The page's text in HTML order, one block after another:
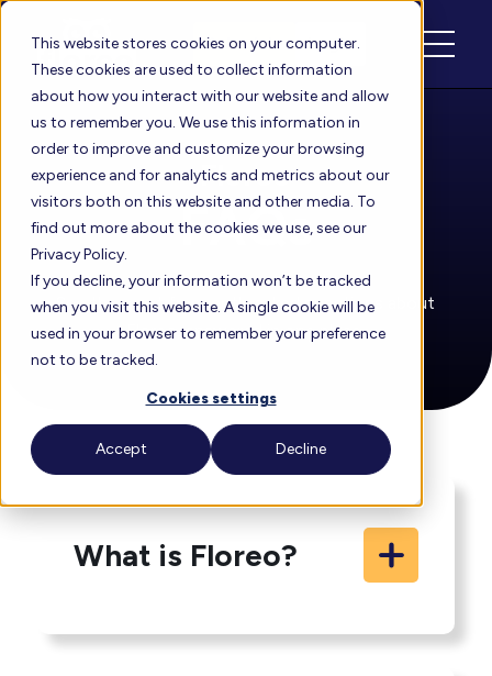
This website stores cookies on your computer.
These cookies are used to collect information
about how you interact with our website and allow
us to remember you. We use this information in
order to improve and customize your browsing
experience and for analytics and metrics about our
visitors both on this website and other media. To
find out more about the cookies we use, see our
Privacy Policy.
If you decline, your information won’t be tracked
when you visit this website. A single cookie will be
used in your browser to remember your preference
not to be tracked.
Cookies settings
Accept Decline
Schedule Login
Floreo
FAQs
See the most frequently asked questions about
Floreo, answered in one place.
What is Floreo?